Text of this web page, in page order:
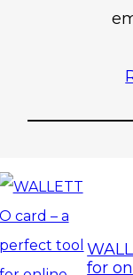
for